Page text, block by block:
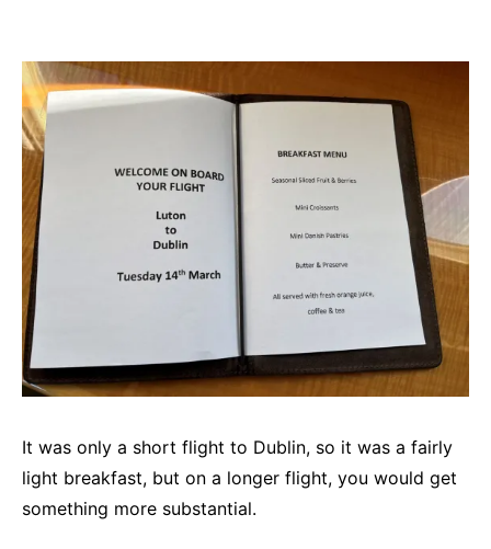
It was only a short flight to Dublin, so it was a fairly
light breakfast, but on a longer flight, you would get
something more substantial.